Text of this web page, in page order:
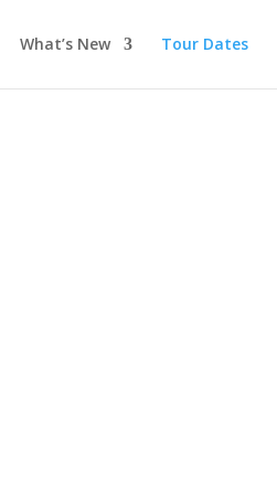
What’s New Tour Dates